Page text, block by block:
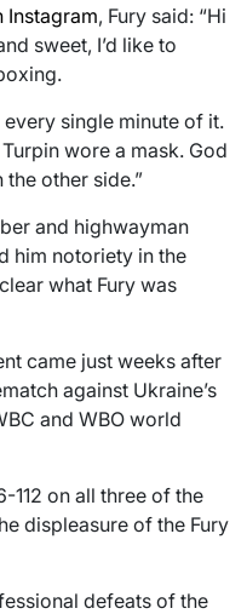
Instagram, Fury said: “Hi
sweet, I’d like to
every single minute of it.
wore a mask. God
the other side.”
and highwayman
him notoriety in the
what Fury was
came just weeks after
against Ukraine’s
and WBO world
112 on all three of the
displeasure of the Fury
defeats of the